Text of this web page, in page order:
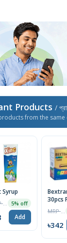
Products /
from the same
Syrup
5% off
Add
30pcs
৳342